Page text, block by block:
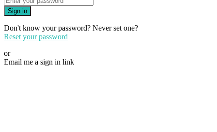
Sign in
Don't know your password? Never set one?
Reset your password
or
Email me a sign in link